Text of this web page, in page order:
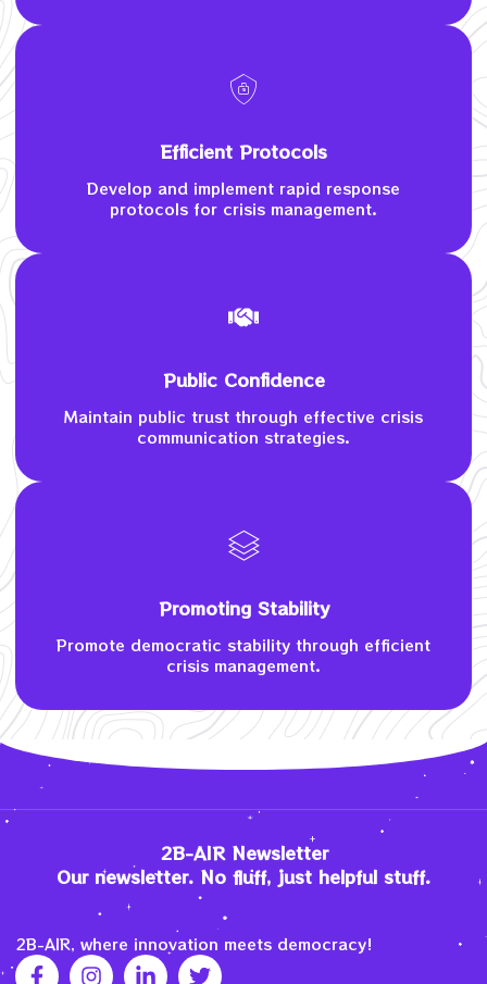
Efficient Protocols
Develop and implement rapid response
protocols for crisis management.
Public Confidence
Maintain public trust through effective crisis
communication strategies.
Promoting Stability
Promote democratic stability through efficient
crisis management.
2B-AIR Newsletter
Our newsletter. No fluff, just helpful stuff.
2B-AIR, where innovation meets democracy!